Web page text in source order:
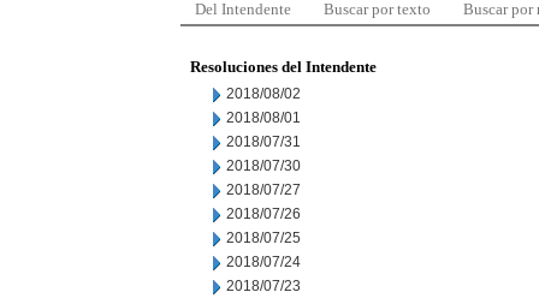
Del Intendente Buscar por texto Buscar por
Resoluciones del Intendente
2018/08/02
2018/08/01
2018/07/31
2018/07/30
2018/07/27
2018/07/26
2018/07/25
2018/07/24
2018/07/23